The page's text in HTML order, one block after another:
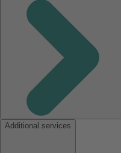
Additional services